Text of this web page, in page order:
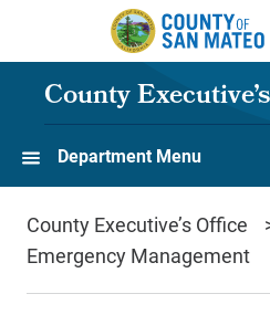
Skip to main content
County
Department Menu
County Executive’s Office
Emergency Management